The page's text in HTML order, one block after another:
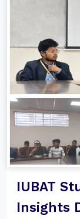
IUBAT
Insights